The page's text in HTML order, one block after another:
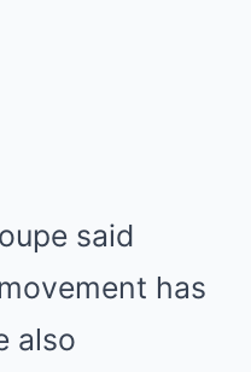
said
has
also